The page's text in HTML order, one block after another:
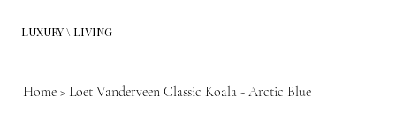
LUXURY \ LIVING
Home > Loet Vanderveen Classic Koala - Arctic Blue